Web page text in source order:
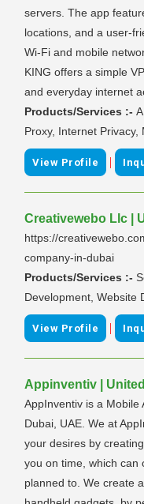
servers. The app
locations, and a user-
Wi-Fi and mobile
KING offers a simple
and everyday internet
Products/Services :-
Proxy, Internet Privacy,
View Profile |
Creativewebo Llc |
https://
company-in-dubai
Products/Services :-
Development, Website
View Profile |
Appinventiv |
AppInventiv is a Mobile
Dubai, UAE. We at
your desires by
you on time, which can
planned to. We create